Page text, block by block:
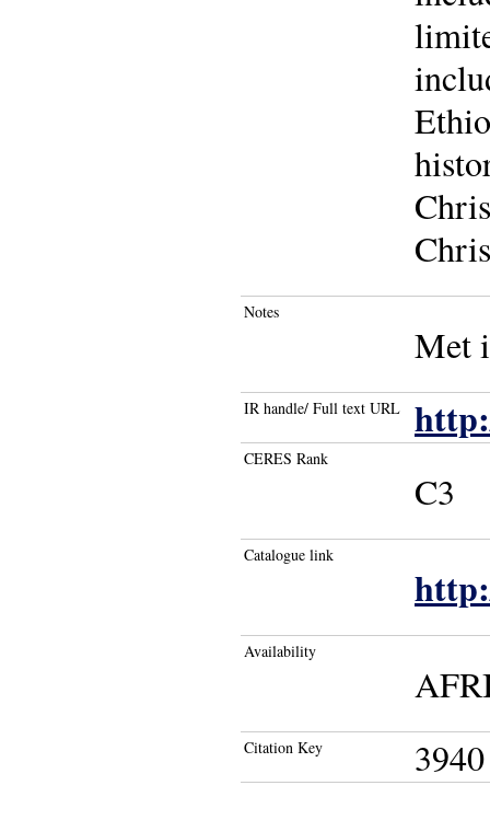
Notes
Met
IR handle/ Full text URL
CERES Rank
C3
Catalogue link
Availability
Citation Key 3940